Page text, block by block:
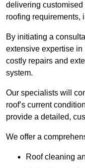
delivering
roofing requirements,
By initiating a
extensive expertise
costly repairs and
system.
Our specialists will
roof’s current
provide a detailed,
We offer a
Roof cleaning